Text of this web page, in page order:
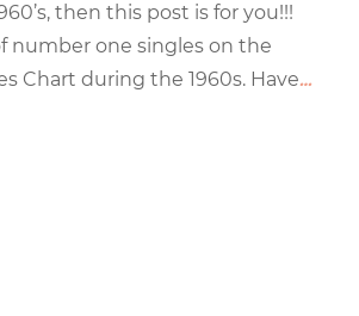
then this post is for you!!!
number one singles on the
Chart during the 1960s. Have…